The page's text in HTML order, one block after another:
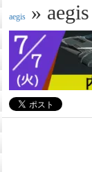
aegis » aegis